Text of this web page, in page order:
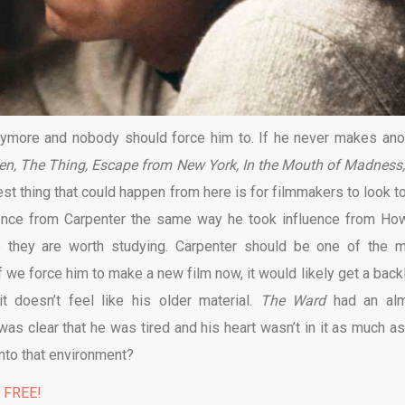
and nobody should force him to. If he never makes
The Thing, Escape from New York, In the Mouth of
thing that could happen from here is for filmmakers to look
from Carpenter the same way he took influence from
are worth studying. Carpenter should be one of the
force him to make a new film now, it would likely get a
feel like his older material.
The Ward had an
clear that he was tired and his heart wasn’t in it as much
that environment?